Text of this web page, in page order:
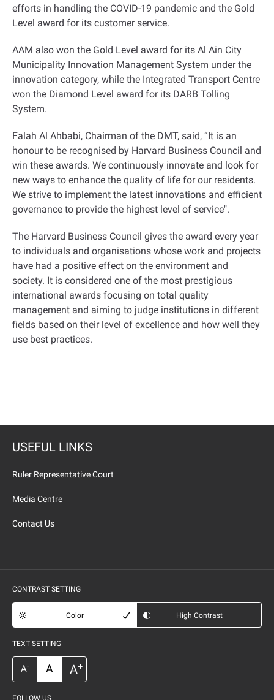
efforts in handling the COVID-19 pandemic and the Gold
Level award for its customer service.
AAM also won the Gold Level award for its Al Ain City
Municipality Innovation Management System under the
innovation category, while the Integrated Transport Centre
won the Diamond Level award for its DARB Tolling
System.
Falah Al Ahbabi, Chairman of the DMT, said, “It is an
honour to be recognised by Harvard Business Council and
win these awards. We continuously innovate and look for
new ways to enhance the quality of life for our residents.
We strive to implement the latest innovations and efficient
governance to provide the highest level of service."
The Harvard Business Council gives the award every year
to individuals and organisations whose work and projects
have had a positive effect on the environment and
society. It is considered one of the most prestigious
international awards focusing on total quality
management and aiming to judge institutions in different
fields based on their level of excellence and how well they
use best practices.
USEFUL LINKS
Ruler Representative Court
Media Centre
Contact Us
CONTRAST SETTING
Color High Contrast
TEXT SETTING
A- A A+
FOLLOW US